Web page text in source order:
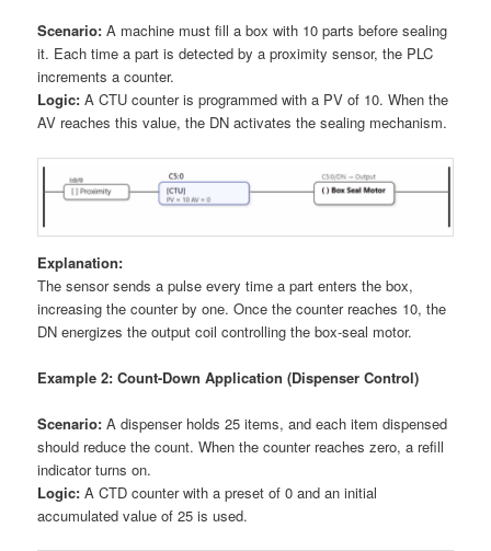
Scenario: A machine must fill a box with 10 parts before sealing
it. Each time a part is detected by a proximity sensor, the PLC
increments a counter.
Logic: A CTU counter is programmed with a PV of 10. When the
AV reaches this value, the DN activates the sealing mechanism.
Explanation:
The sensor sends a pulse every time a part enters the box,
increasing the counter by one. Once the counter reaches 10, the
DN energizes the output coil controlling the box-seal motor.
Example 2: Count-Down Application (Dispenser Control)
Scenario: A dispenser holds 25 items, and each item dispensed
should reduce the count. When the counter reaches zero, a refill
indicator turns on.
Logic: A CTD counter with a preset of 0 and an initial
accumulated value of 25 is used.